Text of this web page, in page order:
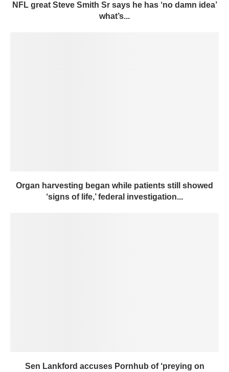
NFL great Steve Smith Sr says he has ‘no damn idea’
what’s...
Organ harvesting began while patients still showed
‘signs of life,’ federal investigation...
Sen Lankford accuses Pornhub of ‘preying on